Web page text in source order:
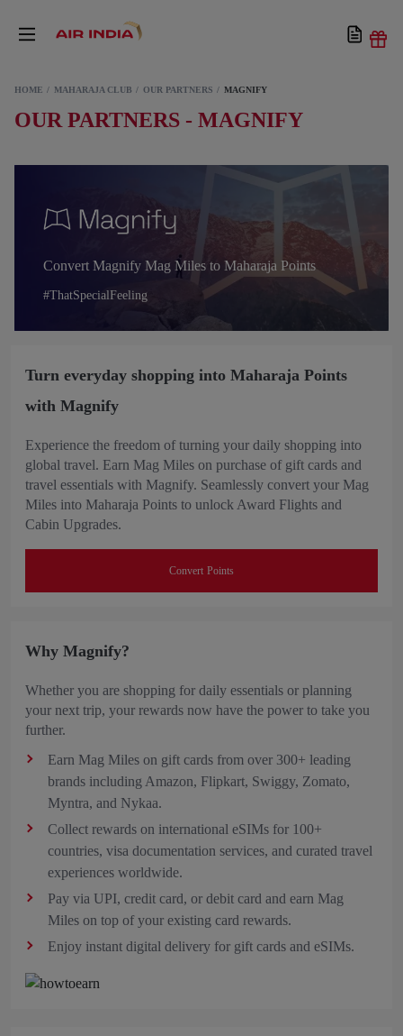
HOME MAHARAJA CLUB OUR PARTNERS MAGNIFY
OUR PARTNERS - MAGNIFY
Convert Magnify Mag Miles to Maharaja Points
#ThatSpecialFeeling
Turn everyday shopping into Maharaja Points
with Magnify
Experience the freedom of turning your daily shopping into
global travel. Earn Mag Miles on purchase of gift cards and
travel essentials with Magnify. Seamlessly convert your Mag
Miles into Maharaja Points to unlock Award Flights and
Cabin Upgrades.
Convert Points
Why Magnify?
Whether you are shopping for daily essentials or planning
your next trip, your rewards now have the power to take you
further.
Earn Mag Miles on gift cards from over 300+ leading
brands including Amazon, Flipkart, Swiggy, Zomato,
Myntra, and Nykaa.
Collect rewards on international eSIMs for 100+
countries, visa documentation services, and curated travel
experiences worldwide.
Pay via UPI, credit card, or debit card and earn Mag
Miles on top of your existing card rewards.
Enjoy instant digital delivery for gift cards and eSIMs.